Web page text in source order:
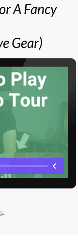
A Fancy
Gear)